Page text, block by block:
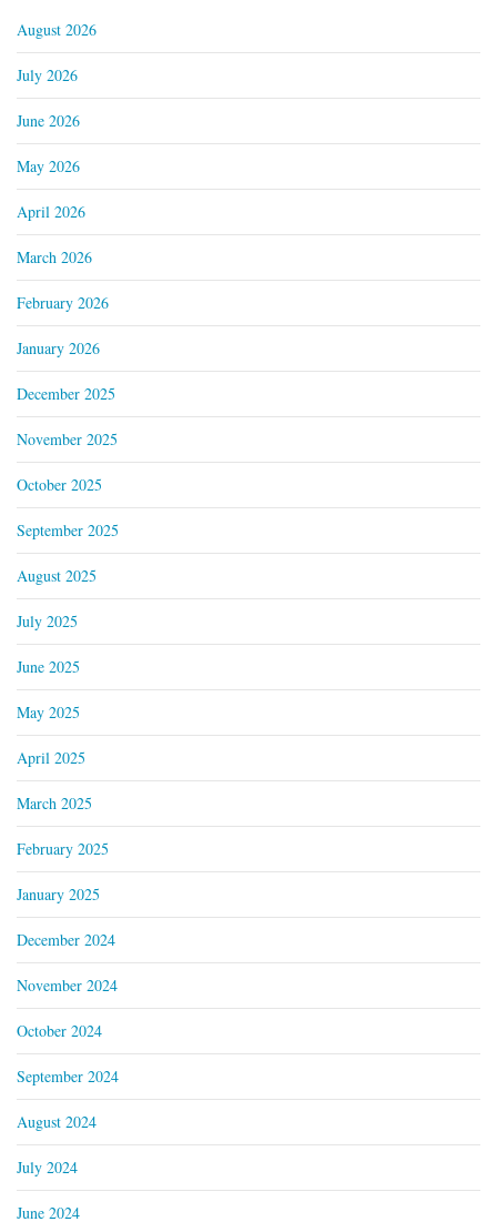
August 2026
July 2026
June 2026
May 2026
April 2026
March 2026
February 2026
January 2026
December 2025
November 2025
October 2025
September 2025
August 2025
July 2025
June 2025
May 2025
April 2025
March 2025
February 2025
January 2025
December 2024
November 2024
October 2024
September 2024
August 2024
July 2024
June 2024